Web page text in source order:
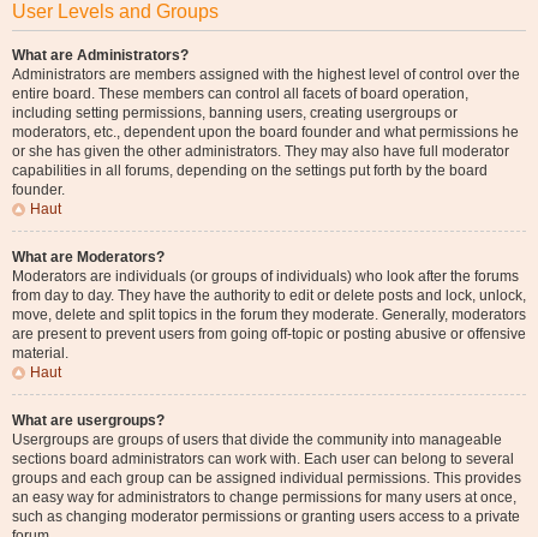
User Levels and Groups
What are Administrators?
Administrators are members assigned with the highest level of control over the
entire board. These members can control all facets of board operation,
including setting permissions, banning users, creating usergroups or
moderators, etc., dependent upon the board founder and what permissions he
or she has given the other administrators. They may also have full moderator
capabilities in all forums, depending on the settings put forth by the board
founder.
Haut
What are Moderators?
Moderators are individuals (or groups of individuals) who look after the forums
from day to day. They have the authority to edit or delete posts and lock, unlock,
move, delete and split topics in the forum they moderate. Generally, moderators
are present to prevent users from going off-topic or posting abusive or offensive
material.
Haut
What are usergroups?
Usergroups are groups of users that divide the community into manageable
sections board administrators can work with. Each user can belong to several
groups and each group can be assigned individual permissions. This provides
an easy way for administrators to change permissions for many users at once,
such as changing moderator permissions or granting users access to a private